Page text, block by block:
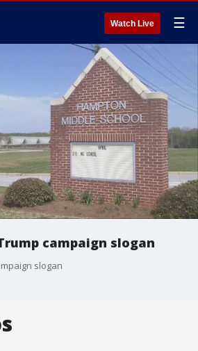
Watch Live ☰
campaign slogan
slogan